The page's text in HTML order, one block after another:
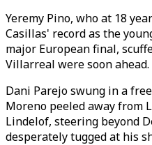
Yeremy Pino, who at 18
Casillas' record as the
major European final,
Villarreal were soon ahead.
Dani Parejo swung in a
Moreno peeled away from
Lindelof, steering beyond
desperately tugged at his